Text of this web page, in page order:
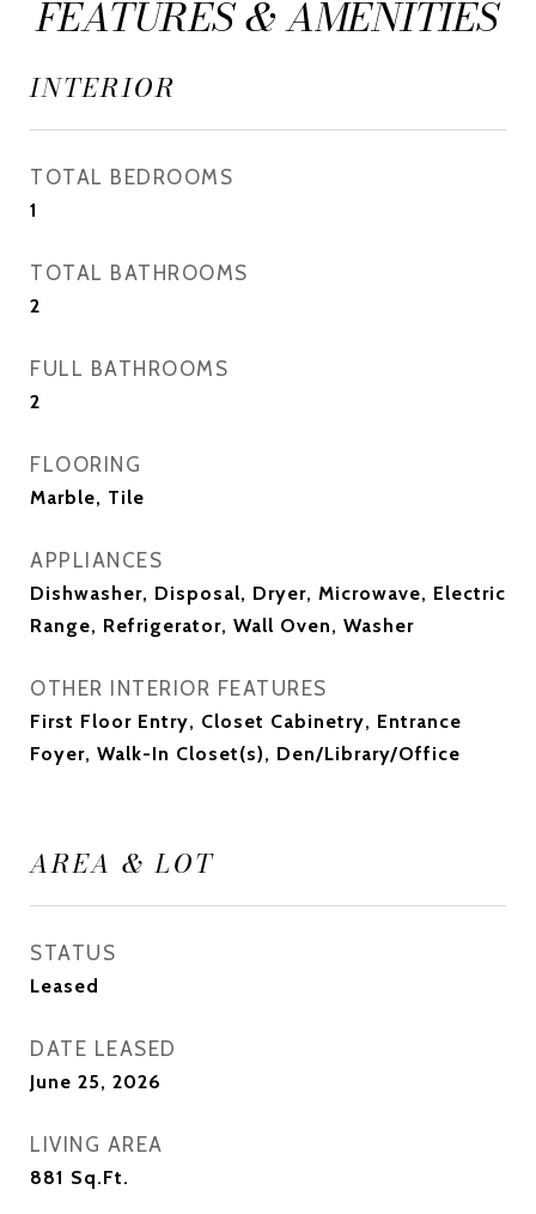
FEATURES & AMENITIES
INTERIOR
TOTAL BEDROOMS
1
TOTAL BATHROOMS
2
FULL BATHROOMS
2
FLOORING
Marble, Tile
APPLIANCES
Dishwasher, Disposal, Dryer, Microwave, Electric
Range, Refrigerator, Wall Oven, Washer
OTHER INTERIOR FEATURES
First Floor Entry, Closet Cabinetry, Entrance
Foyer, Walk-In Closet(s), Den/Library/Office
AREA & LOT
STATUS
Leased
DATE LEASED
June 25, 2026
LIVING AREA
881 Sq.Ft.